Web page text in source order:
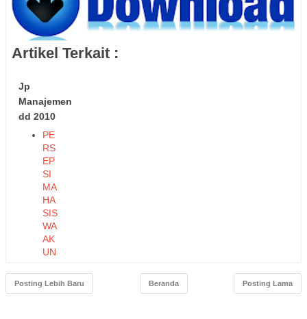
Artikel Terkait :
Jp
Manajemen
dd 2010
PE
RS
EP
SI
MA
HA
SIS
WA
AK
UN
TE
Posting Lebih Baru Posting Lama
Beranda